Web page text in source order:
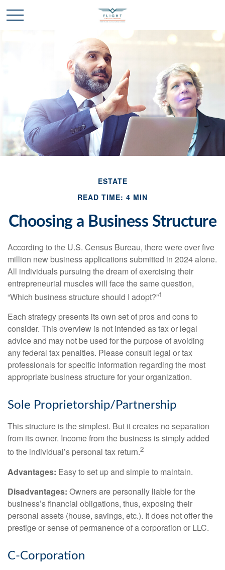
ESTATE
READ TIME: 4 MIN
Choosing a Business Structure
According to the U.S. Census Bureau, there were over five
million new business applications submitted in 2024 alone.
All individuals pursuing the dream of exercising their
entrepreneurial muscles will face the same question,
“Which business structure should I adopt?”1
Each strategy presents its own set of pros and cons to
consider. This overview is not intended as tax or legal
advice and may not be used for the purpose of avoiding
any federal tax penalties. Please consult legal or tax
professionals for specific information regarding the most
appropriate business structure for your organization.
Sole Proprietorship/Partnership
This structure is the simplest. But it creates no separation
from its owner. Income from the business is simply added
to the individual’s personal tax return.2
Advantages: Easy to set up and simple to maintain.
Disadvantages: Owners are personally liable for the
business’s financial obligations, thus, exposing their
personal assets (house, savings, etc.). It does not offer the
prestige or sense of permanence of a corporation or LLC.
C-Corporation